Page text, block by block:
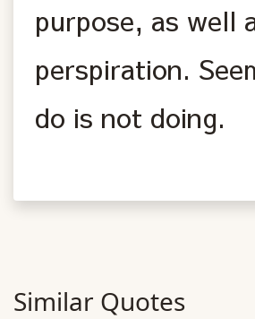
purpose, as well
perspiration.
do is not doing.
Similar Quotes